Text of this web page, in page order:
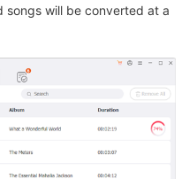
songs will be converted at a